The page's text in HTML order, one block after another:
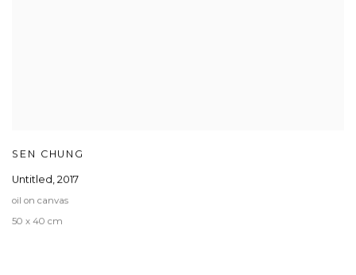
SEN CHUNG
Untitled, 2017
oil on canvas
50 x 40 cm